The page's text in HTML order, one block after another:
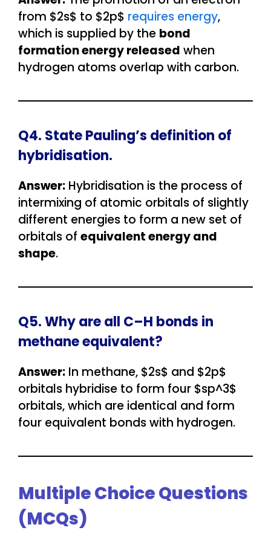
from $2s$ to $2p$ requires energy,
which is supplied by the bond
formation energy released when
hydrogen atoms overlap with carbon.
Q4. State Pauling’s definition of
hybridisation.
Answer: Hybridisation is the process of
intermixing of atomic orbitals of slightly
different energies to form a new set of
orbitals of equivalent energy and
shape.
Q5. Why are all C–H bonds in
methane equivalent?
Answer: In methane, $2s$ and $2p$
orbitals hybridise to form four $sp^3$
orbitals, which are identical and form
four equivalent bonds with hydrogen.
Multiple Choice Questions
(MCQs)